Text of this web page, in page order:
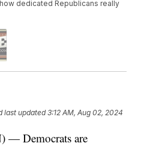
dedicated Republicans really
last updated 3:12 AM, Aug 02, 2024
— Democrats are